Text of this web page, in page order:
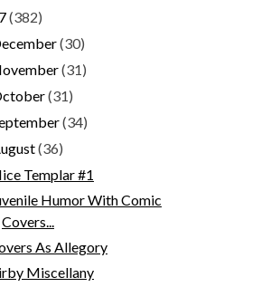
(382)
(30)
(31)
(31)
(34)
(36)
Templar #1
Humor With Comic
Covers...
As Allegory
Miscellany